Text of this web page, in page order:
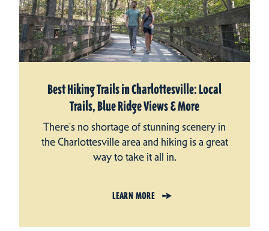
Best Hiking Trails in Charlottesville: Local
Trails, Blue Ridge Views & More
There's no shortage of stunning scenery in
the Charlottesville area and hiking is a great
way to take it all in.
LEARN MORE